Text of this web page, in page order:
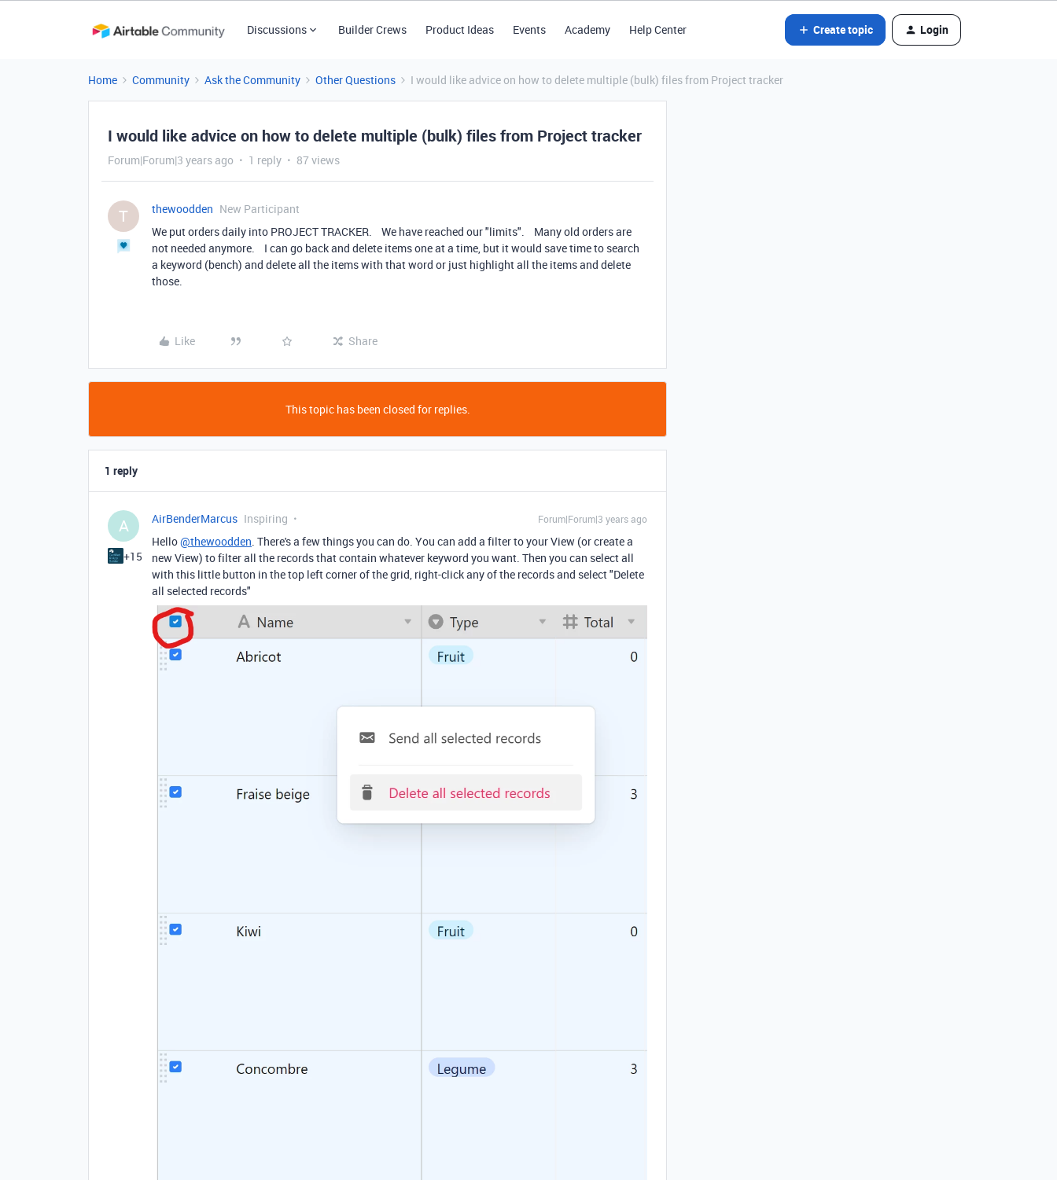
Discussions Builder Crews Product Ideas Events Academy Help Center Create topic Login
Home Community Ask the Community Other Questions I would like advice on how to delete multiple (bulk) files from Project tracker
I would like advice on how to delete multiple (bulk) files from Project tracker
Forum|Forum|3 years ago 1 reply 87 views
T thewoodden New Participant
We put orders daily into PROJECT TRACKER. We have reached our "limits". Many old orders are
not needed anymore. I can go back and delete items one at a time, but it would save time to search
a keyword (bench) and delete all the items with that word or just highlight all the items and delete
those.
Like Share
This topic has been closed for replies.
1 reply
A
+15
AirBenderMarcus Inspiring Forum|Forum|3 years ago
Hello@thewoodden. There's a few things you can do. You can add a filter to your View (or create a
new View) to filter all the records that contain whatever keyword you want. Then you can select all
with this little button in the top left corner of the grid, right-click any of the records and select "Delete
all selected records"